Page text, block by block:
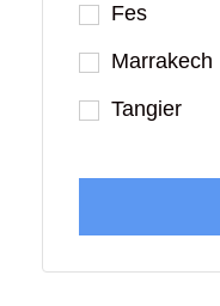
Fes
Marrakech
Tangier